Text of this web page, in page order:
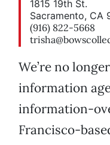
1815 19th St.
Sacramento, CA
(916) 822-5668
We’re no
information
information-
Francisco-